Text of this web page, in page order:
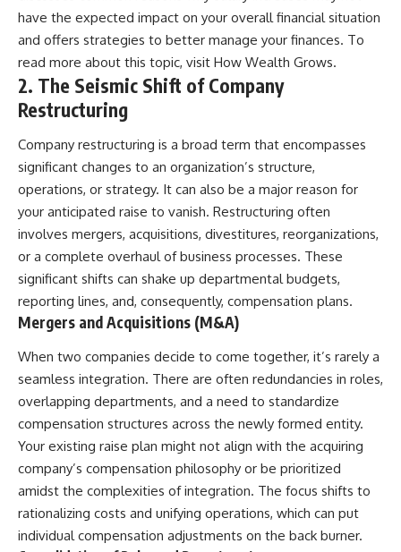
[https://youtu.be/uzxhI6lqxCc]
(https://youtu.be/uzxhI6lqxCc)
---
documentaries that reveal the
hidden forces behind wealth,
investing, retirement planning,
financial independence, and
long-term financial security.
https://youtube.com/@HowWe
althGrows?sub_confirmation=1]
(https://youtube.com/@HowWe
althGrows?sub_confirmation=1)
#401k #RetirementPlanning
#CompoundInterest
#RetirementSavings
#PersonalFinance
#FinancialIndependence
#WealthBuilding #Investing
#LongTermInvesting
#FinancialLiteracy
have the expected impact on your overall financial situation
and offers strategies to better manage your finances. To
read more about this topic, visit How Wealth Grows.
2. The Seismic Shift of Company
Restructuring
Company restructuring is a broad term that encompasses
significant changes to an organization’s structure,
operations, or strategy. It can also be a major reason for
your anticipated raise to vanish. Restructuring often
involves mergers, acquisitions, divestitures, reorganizations,
or a complete overhaul of business processes. These
significant shifts can shake up departmental budgets,
reporting lines, and, consequently, compensation plans.
Mergers and Acquisitions (M&A)
When two companies decide to come together, it’s rarely a
seamless integration. There are often redundancies in roles,
overlapping departments, and a need to standardize
compensation structures across the newly formed entity.
Your existing raise plan might not align with the acquiring
company’s compensation philosophy or be prioritized
amidst the complexities of integration. The focus shifts to
rationalizing costs and unifying operations, which can put
individual compensation adjustments on the back burner.